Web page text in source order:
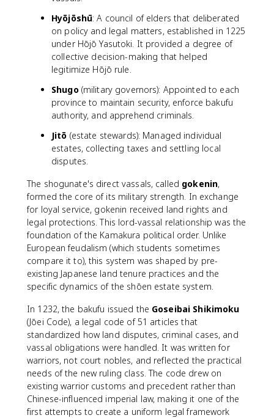
Hyōjōshū: A council of elders that deliberated
on policy and legal matters, established in 1225
under Hōjō Yasutoki. It provided a degree of
collective decision-making that helped
legitimize Hōjō rule.
Shugo(military governors): Appointed to each
province to maintain security, enforce bakufu
authority, and apprehend criminals.
Jitō (estate stewards): Managed individual
estates, collecting taxes and settling local
disputes.
The shogunate's direct vassals, called gokenin,
formed the core of its military strength. In exchange
for loyal service, gokenin received land rights and
legal protections. This lord-vassal relationship was the
foundation of the Kamakura political order. Unlike
European feudalism (which students sometimes
compare it to), this system was shaped by pre-
existing Japanese land tenure practices and the
specific dynamics of the shōen estate system.
In 1232, the bakufu issued the Goseibai Shikimoku
(Jōei Code), a legal code of 51 articles that
standardized how land disputes, criminal cases, and
vassal obligations were handled. It was written for
warriors, not court nobles, and reflected the practical
needs of the new ruling class. The code drew on
existing warrior customs and precedent rather than
Chinese-influenced imperial law, making it one of the
first attempts to create a uniform legal framework